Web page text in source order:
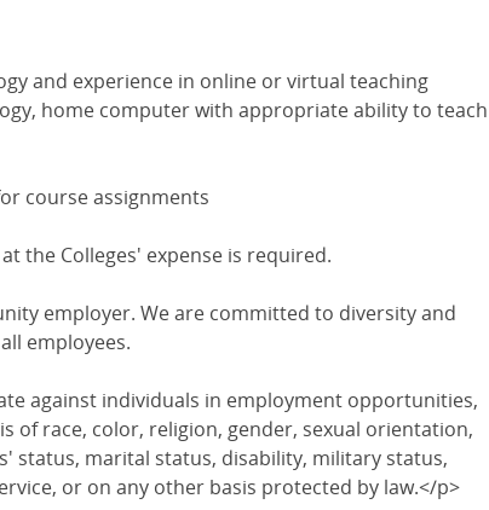
and experience in online or virtual teaching
home computer with appropriate ability to teach
course assignments
the Colleges' expense is required.
employer. We are committed to diversity and
employees.
against individuals in employment opportunities,
of race, color, religion, gender, sexual orientation,
status, marital status, disability, military status,
or on any other basis protected by law.</p>